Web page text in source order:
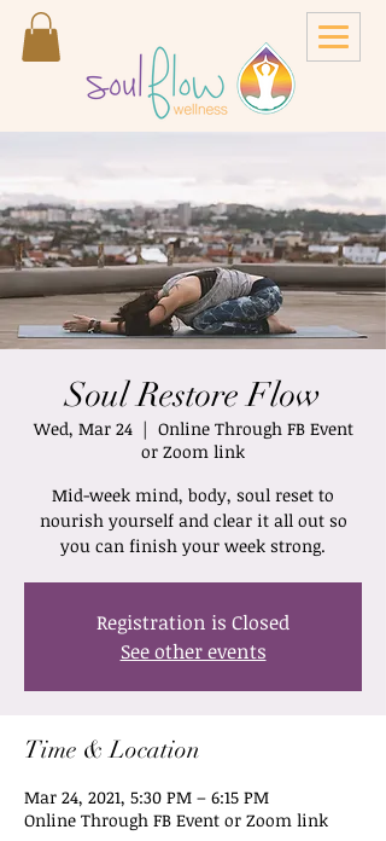
Soul Restore Flow
Wed, Mar 24
  |
Online Through FB Event
or Zoom link
Mid-week mind, body, soul reset to
nourish yourself and clear it all out so
you can finish your week strong.
Registration is Closed
See other events
Time & Location
Mar 24, 2021, 5:30 PM – 6:15 PM
Online Through FB Event or Zoom link